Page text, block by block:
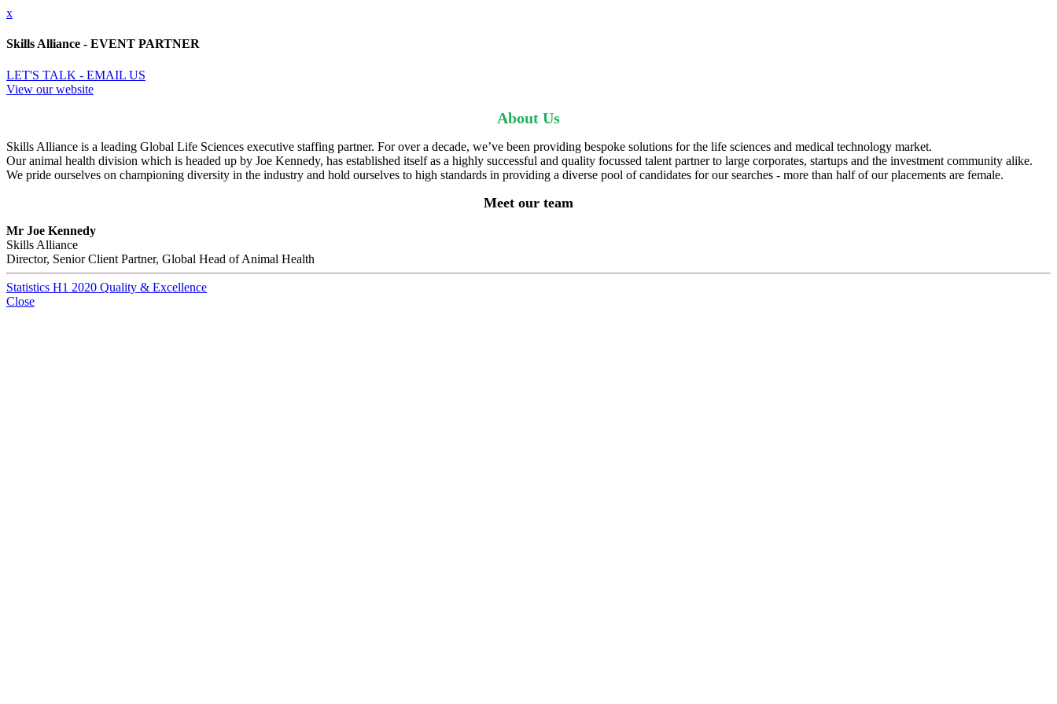
x
Skills Alliance - EVENT PARTNER
LET'S TALK - EMAIL US
View our website
About Us
Skills Alliance is a leading Global Life Sciences executive staffing partner. For over a decade, we’ve been providing bespoke solutions for the life sciences and medical technology market.
Our animal health division which is headed up by Joe Kennedy, has established itself as a highly successful and quality focussed talent partner to large corporates, startups and the investment community alike.
We pride ourselves on championing diversity in the industry and hold ourselves to high standards in providing a diverse pool of candidates for our searches - more than half of our placements are female.
Meet our team
Mr Joe Kennedy
Skills Alliance
Director, Senior Client Partner, Global Head of Animal Health
Statistics H1 2020 Quality & Excellence
Close